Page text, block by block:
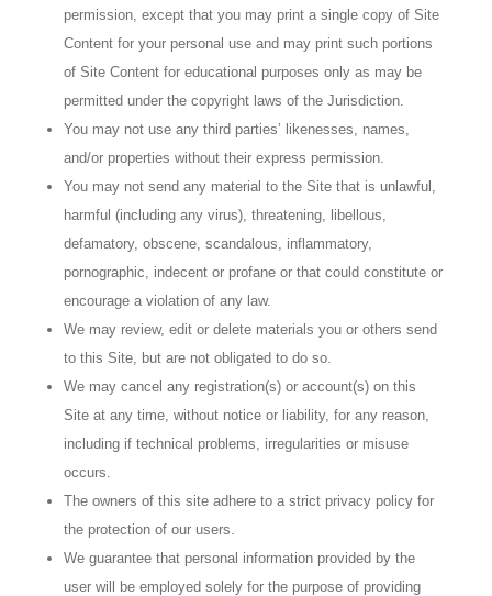
permission, except that you may print a single copy of Site
Content for your personal use and may print such portions
of Site Content for educational purposes only as may be
permitted under the copyright laws of the Jurisdiction.
You may not use any third parties’ likenesses, names,
and/or properties without their express permission.
You may not send any material to the Site that is unlawful,
harmful (including any virus), threatening, libellous,
defamatory, obscene, scandalous, inflammatory,
pornographic, indecent or profane or that could constitute or
encourage a violation of any law.
We may review, edit or delete materials you or others send
to this Site, but are not obligated to do so.
We may cancel any registration(s) or account(s) on this
Site at any time, without notice or liability, for any reason,
including if technical problems, irregularities or misuse
occurs.
The owners of this site adhere to a strict privacy policy for
the protection of our users.
We guarantee that personal information provided by the
user will be employed solely for the purpose of providing